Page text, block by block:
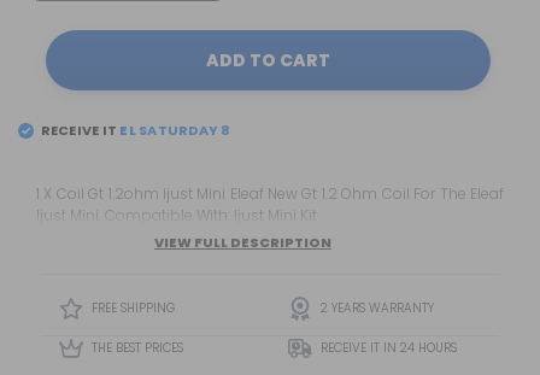
ADD TO CART
RECEIVE IT ELSATURDAY 8
1 X Coil Gt 1.2ohm Ijust Mini Eleaf New Gt 1.2 Ohm Coil For The Eleaf
Ijust Mini. Compatible With: Ijust Mini Kit
VIEW FULL DESCRIPTION
FREE SHIPPING 2 YEARS WARRANTY
THE BEST PRICES RECEIVE IT IN 24 HOURS